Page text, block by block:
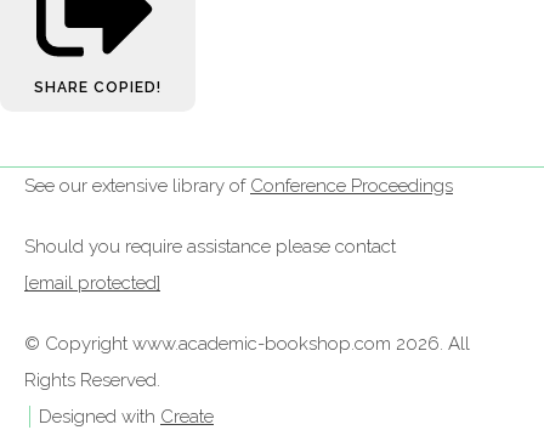
SHARE COPIED!
See our extensive library of Conference Proceedings
Should you require assistance please contact
[email protected]
© Copyright www.academic-bookshop.com 2026. All
Rights Reserved.
Designed with Create